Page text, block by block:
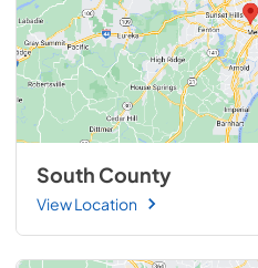
South County
View Location